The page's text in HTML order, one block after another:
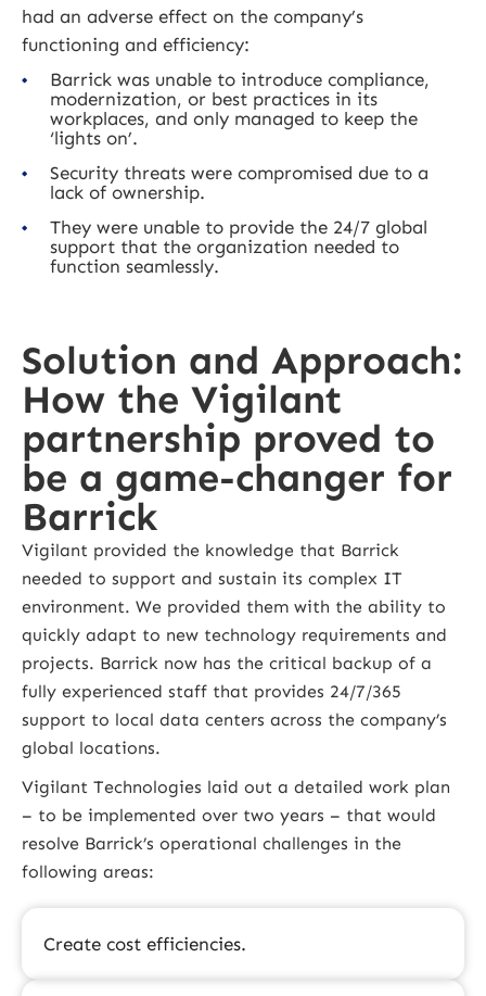
had an adverse effect on the company’s
functioning and efficiency:
Barrick was unable to introduce compliance,
modernization, or best practices in its
workplaces, and only managed to keep the
‘lights on’.
Security threats were compromised due to a
lack of ownership.
They were unable to provide the 24/7 global
support that the organization needed to
function seamlessly.
Solution and Approach:
How the Vigilant
partnership proved to
be a game-changer for
Barrick
Vigilant provided the knowledge that Barrick
needed to support and sustain its complex IT
environment. We provided them with the ability to
quickly adapt to new technology requirements and
projects. Barrick now has the critical backup of a
fully experienced staff that provides 24/7/365
support to local data centers across the company’s
global locations.
Vigilant Technologies laid out a detailed work plan
– to be implemented over two years – that would
resolve Barrick’s operational challenges in the
following areas:
Create cost efficiencies.